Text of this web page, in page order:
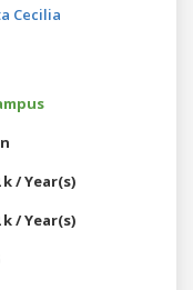
Cecilia
k / Year(s)
k / Year(s)